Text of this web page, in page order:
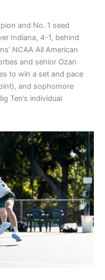
and No. 1 seed
Indiana, 4-1, behind
NCAA All American
and senior Ozan
to win a set and pace
and sophomore
Ten’s individual